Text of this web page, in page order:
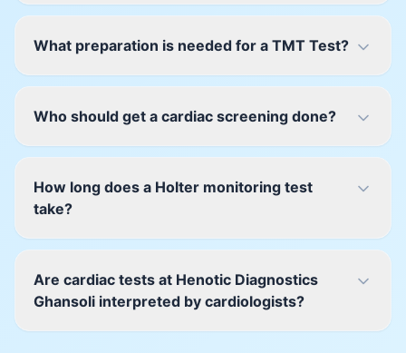
What preparation is needed for a TMT Test?
Who should get a cardiac screening done?
How long does a Holter monitoring test
take?
Are cardiac tests at Henotic Diagnostics
Ghansoli interpreted by cardiologists?